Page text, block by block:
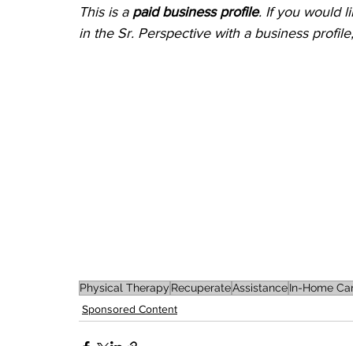
This is a paid business profile. If you would
in the Sr. Perspective with a business
Physical Therapy RecuperateAssistanceIn-Home
Sponsored Content